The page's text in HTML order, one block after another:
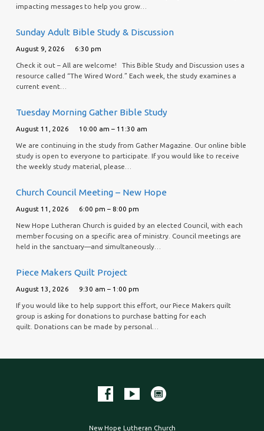
impacting messages to help you grow…
Sunday Adult Bible Study & Discussion
August 9, 2026 6:30 pm
Check it out – All are welcome! This Bible Study and Discussion uses a
resource called “The Wired Word.” Each week, the study examines a
current event…
Tuesday Morning Gather Bible Study
August 11, 2026 10:00 am – 11:30 am
We are continuing in the study from Gather Magazine. Our online bible
study is open to everyone to participate. If you would like to receive
the weekly study material, please…
Church Council Meeting – New Hope
August 11, 2026 6:00 pm – 8:00 pm
New Hope Lutheran Church is guided by an elected Council, with each
member focusing on a specific area of ministry. Council meetings are
held in the sanctuary—and simultaneously…
Piece Makers Quilt Project
August 13, 2026 9:30 am – 1:00 pm
If you would like to help support this effort, our Piece Makers quilt
group is asking for donations to purchase batting for each
quilt. Donations can be made by personal…
New Hope Lutheran Church